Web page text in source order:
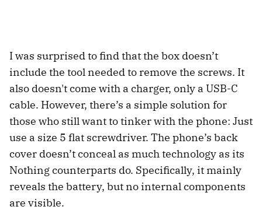
I was surprised to find that the box doesn’t
include the tool needed to remove the screws. It
also doesn't come with a charger, only a USB-C
cable. However, there’s a simple solution for
those who still want to tinker with the phone: Just
use a size 5 flat screwdriver. The phone’s back
cover doesn’t conceal as much technology as its
Nothing counterparts do. Specifically, it mainly
reveals the battery, but no internal components
are visible.